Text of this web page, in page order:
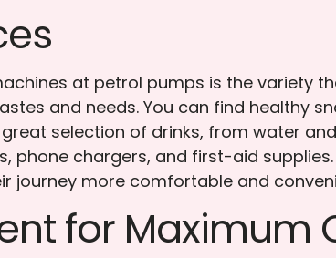
at petrol pumps is the variety
and needs. You can find healthy
selection of drinks, from water
phone chargers, and first-aid
journey more comfortable and
for Maximum